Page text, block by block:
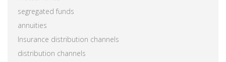
segregated funds
annuities
Insurance distribution channels
distribution channels